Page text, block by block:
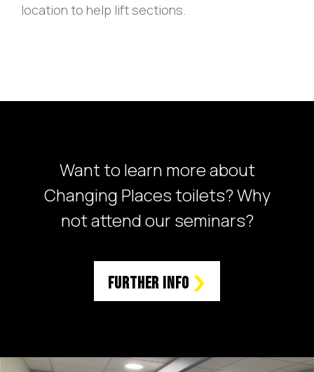
location to help lift sections.
Want to learn more about
Changing Places toilets? Why
not attend our seminars?
Further Info